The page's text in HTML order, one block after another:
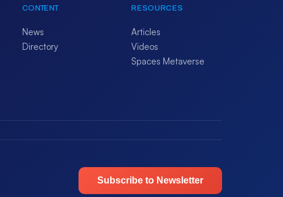
CONTENT
News
Directory
RESOURCES
Articles
Videos
Spaces Metaverse
Subscribe to Newsletter